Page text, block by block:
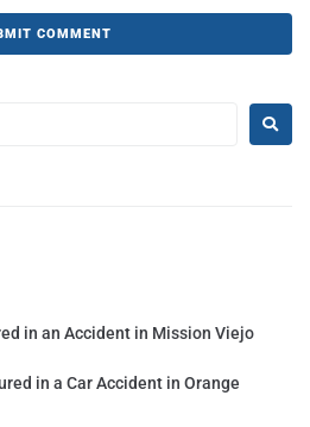
in an Accident in Mission Viejo
in a Car Accident in Orange